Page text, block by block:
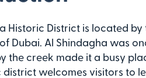
Historic District is located
Dubai. Al Shindagha was
the creek made it a busy
district welcomes visitors to